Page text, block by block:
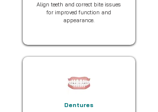
Align teeth and correct bite issues
for improved function and
appearance.
Dentures